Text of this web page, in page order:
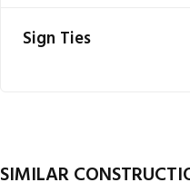
Sign Ties
SIMILAR